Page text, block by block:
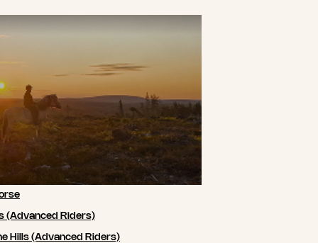
(Advanced Riders)
Hills (Advanced Riders)